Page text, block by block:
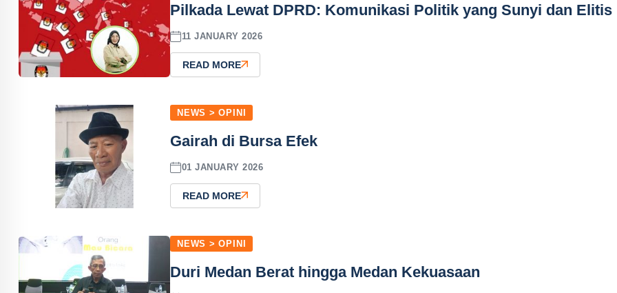
Pilkada Lewat DPRD: Komunikasi Politik yang Sunyi dan Elitis
11 JANUARY 2026
READ MORE
NEWS > OPINI
Gairah di Bursa Efek
01 JANUARY 2026
READ MORE
NEWS > OPINI
Duri Medan Berat hingga Medan Kekuasaan